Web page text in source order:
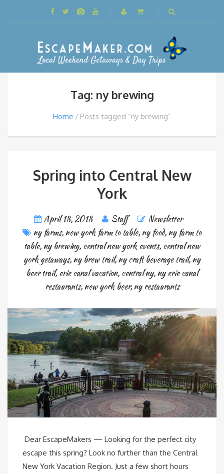
Tag: ny brewing
Home Posts tagged “ny brewing”
Spring into Central New
York
April 18, 2018 Staff
Newsletter
ny farms, new york farm to table, ny food, ny farm to
table, ny brewing, central new york events, central new
york getaways, ny brew trail,ny craft beverage trail,ny
beer trail,erie canal vacation, central ny, ny erie canal
restaurants, new york beer, ny restaurants
Dear EscapeMakers — Looking for the perfect city
escape this spring? Look no further than the Central
New York Vacation Region. Just a few short hours